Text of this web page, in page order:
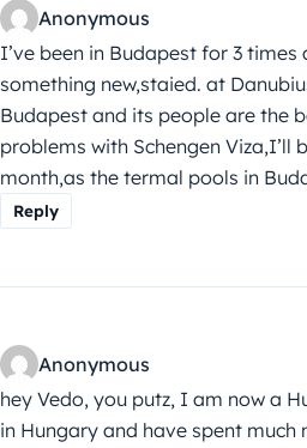
Anonymous
I’ve been in Budapest for 3
something new,staied. at
Budapest and its people are the
problems with Schengen Viza,I’ll
month,as the termal pools in
Reply
Anonymous
hey Vedo, you putz, I am now a
in Hungary and have spent much